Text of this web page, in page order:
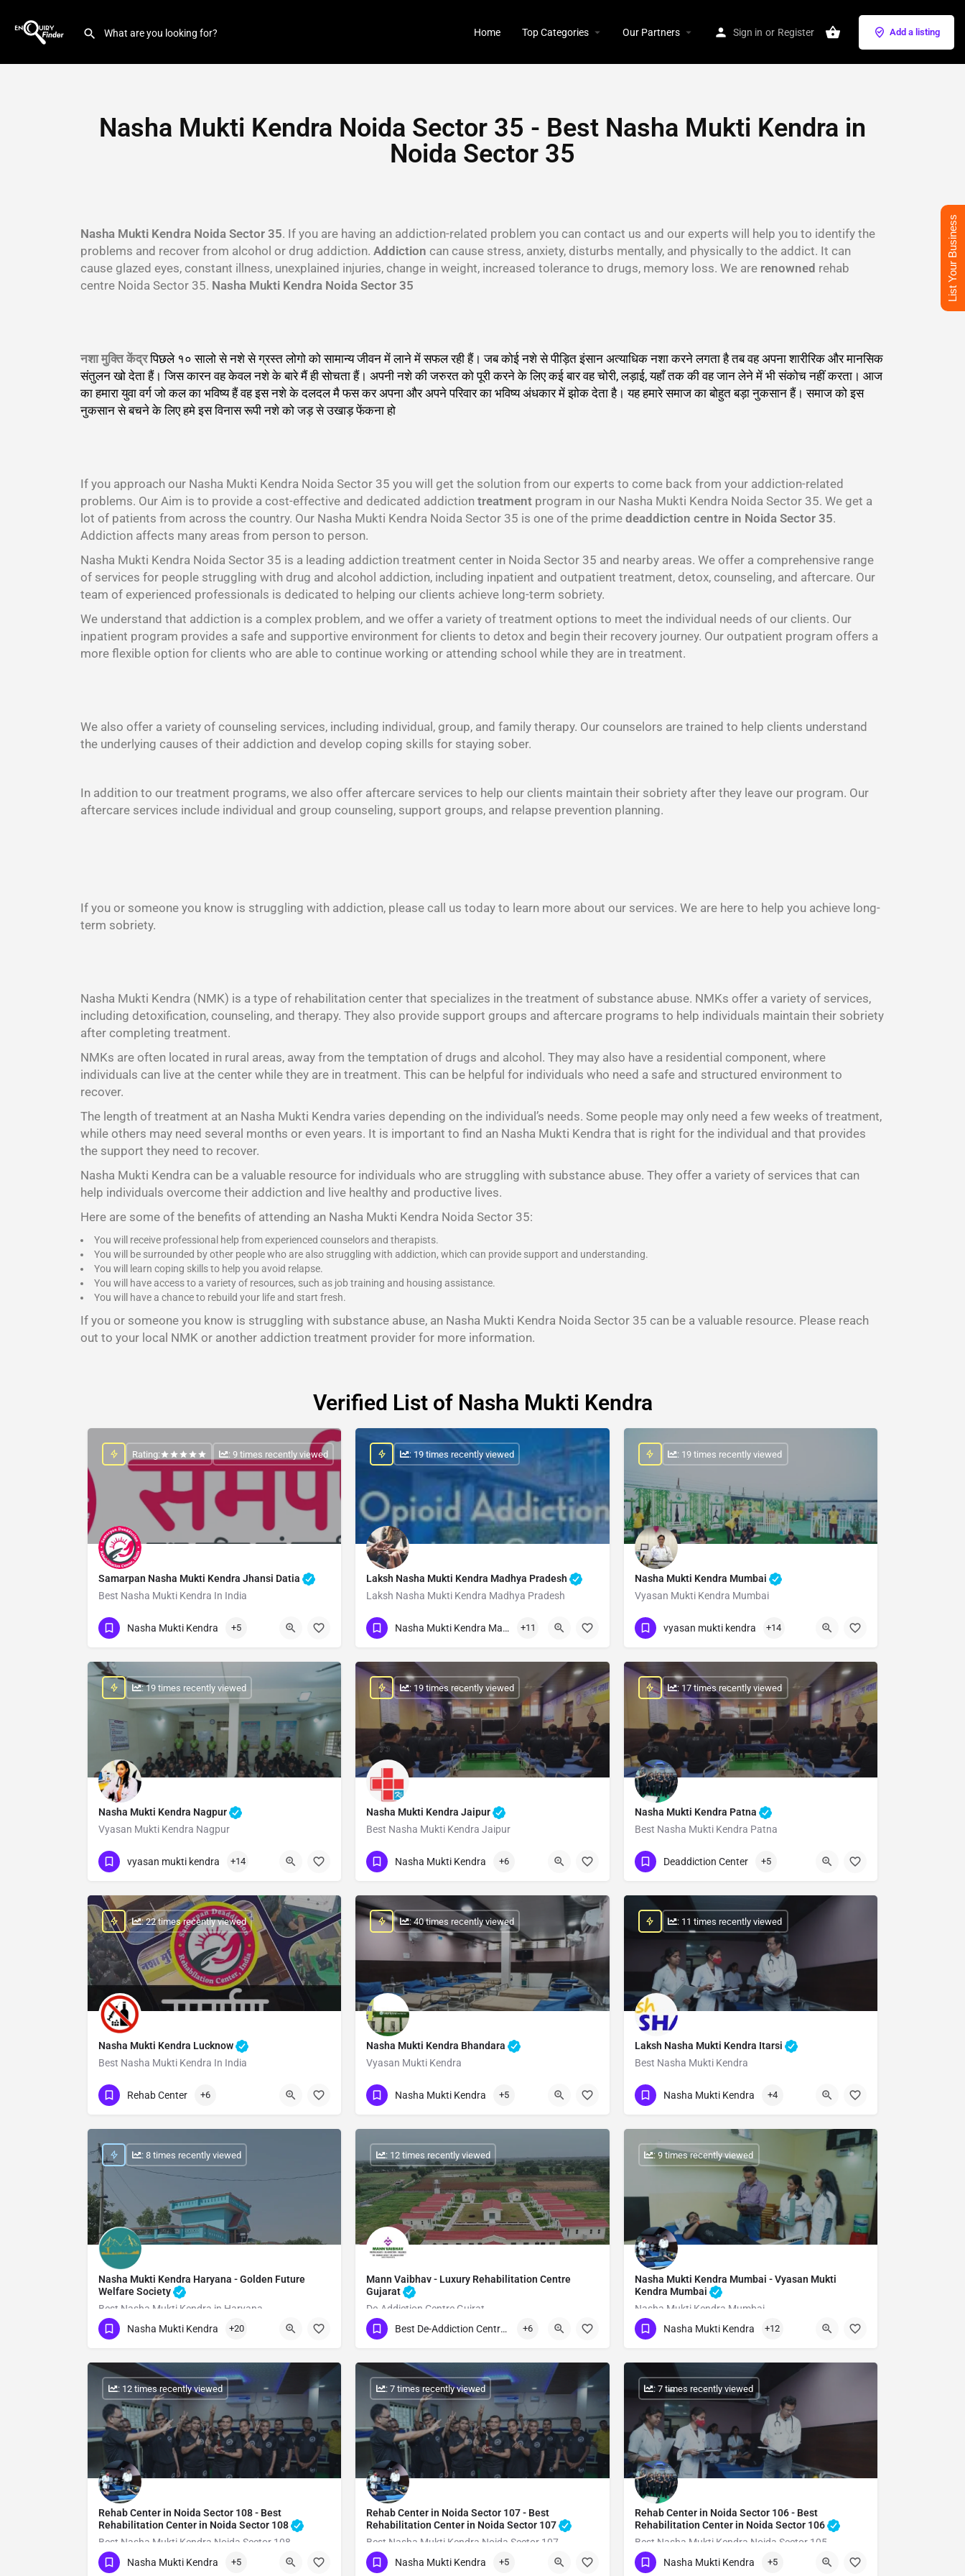
Home Top Categories Our Partners Sign in or Register Add a listing
Nasha Mukti Kendra Noida Sector 35 - Best Nasha Mukti Kendra in
Noida Sector 35
Nasha Mukti Kendra Noida Sector 35. If you are having an addiction-related problem you can contact us and our experts will help you to identify the
problems and recover from alcohol or drug addiction. Addiction can cause stress, anxiety, disturbs mentally, and physically to the addict. It can
cause glazed eyes, constant illness, unexplained injuries, change in weight, increased tolerance to drugs, memory loss. We are renowned rehab
centre Noida Sector 35. Nasha Mukti Kendra Noida Sector 35
नशा मुक्ति केंद्रपिछले १० सालो से नशे से ग्रस्त लोगो को सामान्य जीवन में लाने में सफल रही हैं। जब कोई नशे से पीड़ित इंसान अत्याधिक नशा करने लगता है तब वह अपना शारीरिक और मानसिक
संतुलन खो देता हैं। जिस कारन वह केवल नशे के बारे मैं ही सोचता हैं। अपनी नशे की जरुरत को पूरी करने के लिए कई बार वह चोरी, लड़ाई, यहाँ तक की वह जान लेने में भी संकोच नहीं करता। आज
का हमारा युवा वर्ग जो कल का भविष्य हैं वह इस नशे के दलदल मै फस कर अपना और अपने परिवार का भविष्य अंधकार में झोक देता है। यह हमारे समाज का बोहुत बड़ा नुकसान हैं। समाज को इस
नुकसान से बचने के लिए हमे इस विनास रूपी नशे को जड़ से उखाड़ फेंकना हो
If you approach our Nasha Mukti Kendra Noida Sector 35 you will get the solution from our experts to come back from your addiction-related
problems. Our Aim is to provide a cost-effective and dedicated addiction treatment program in our Nasha Mukti Kendra Noida Sector 35. We get a
lot of patients from across the country. Our Nasha Mukti Kendra Noida Sector 35 is one of the prime deaddiction centre in Noida Sector 35.
Addiction affects many areas from person to person.
Nasha Mukti Kendra Noida Sector 35 is a leading addiction treatment center in Noida Sector 35 and nearby areas. We offer a comprehensive range
of services for people struggling with drug and alcohol addiction, including inpatient and outpatient treatment, detox, counseling, and aftercare. Our
team of experienced professionals is dedicated to helping our clients achieve long-term sobriety.
We understand that addiction is a complex problem, and we offer a variety of treatment options to meet the individual needs of our clients. Our
inpatient program provides a safe and supportive environment for clients to detox and begin their recovery journey. Our outpatient program offers a
more flexible option for clients who are able to continue working or attending school while they are in treatment.
We also offer a variety of counseling services, including individual, group, and family therapy. Our counselors are trained to help clients understand
the underlying causes of their addiction and develop coping skills for staying sober.
In addition to our treatment programs, we also offer aftercare services to help our clients maintain their sobriety after they leave our program. Our
aftercare services include individual and group counseling, support groups, and relapse prevention planning.
If you or someone you know is struggling with addiction, please call us today to learn more about our services. We are here to help you achieve long-
term sobriety.
Nasha Mukti Kendra (NMK) is a type of rehabilitation center that specializes in the treatment of substance abuse. NMKs offer a variety of services,
including detoxification, counseling, and therapy. They also provide support groups and aftercare programs to help individuals maintain their sobriety
after completing treatment.
NMKs are often located in rural areas, away from the temptation of drugs and alcohol. They may also have a residential component, where
individuals can live at the center while they are in treatment. This can be helpful for individuals who need a safe and structured environment to
recover.
The length of treatment at an Nasha Mukti Kendra varies depending on the individual’s needs. Some people may only need a few weeks of treatment,
while others may need several months or even years. It is important to find an Nasha Mukti Kendra that is right for the individual and that provides
the support they need to recover.
Nasha Mukti Kendra can be a valuable resource for individuals who are struggling with substance abuse. They offer a variety of services that can
help individuals overcome their addiction and live healthy and productive lives.
Here are some of the benefits of attending an Nasha Mukti Kendra Noida Sector 35:
You will receive professional help from experienced counselors and therapists.
You will be surrounded by other people who are also struggling with addiction, which can provide support and understanding.
You will learn coping skills to help you avoid relapse.
You will have access to a variety of resources, such as job training and housing assistance.
You will have a chance to rebuild your life and start fresh.
If you or someone you know is struggling with substance abuse, an Nasha Mukti Kendra Noida Sector 35 can be a valuable resource. Please reach
out to your local NMK or another addiction treatment provider for more information.
Verified List of Nasha Mukti Kendra
Samarpan Nasha Mukti Kendra Jhansi Datia
Best Nasha Mukti Kendra In India
Show Number
Rating: : 9 times recently viewed
Nasha Mukti Kendra +5
Laksh Nasha Mukti Kendra Madhya Pradesh
Laksh Nasha Mukti Kendra Madhya Pradesh
Show Number
: 19 times recently viewed
Nasha Mukti Kendra Madhya Pradesh +11
Nasha Mukti Kendra Mumbai
Vyasan Mukti Kendra Mumbai
Show Number
: 19 times recently viewed
vyasan mukti kendra +14
Nasha Mukti Kendra Nagpur
Vyasan Mukti Kendra Nagpur
Show Number
: 19 times recently viewed
vyasan mukti kendra +14
Nasha Mukti Kendra Jaipur
Best Nasha Mukti Kendra Jaipur
Show Number
: 19 times recently viewed
Nasha Mukti Kendra +6
Nasha Mukti Kendra Patna
Best Nasha Mukti Kendra Patna
Show Number
: 17 times recently viewed
Deaddiction Center +5
Nasha Mukti Kendra Lucknow
Best Nasha Mukti Kendra In India
Show Number
: 22 times recently viewed
Rehab Center +6
Nasha Mukti Kendra Bhandara
Vyasan Mukti Kendra
Show Number
: 40 times recently viewed
Nasha Mukti Kendra +5
Laksh Nasha Mukti Kendra Itarsi
Best Nasha Mukti Kendra
Show Number
: 11 times recently viewed
Nasha Mukti Kendra +4
Nasha Mukti Kendra Haryana - Golden Future
Welfare Society
Best Nasha Mukti Kendra in Haryana
Show Number
: 8 times recently viewed
Nasha Mukti Kendra +20
Mann Vaibhav - Luxury Rehabilitation Centre
Gujarat
De-Addiction Centre Gujrat
Show Number
: 12 times recently viewed
Best De-Addiction Centre in Gujarat +6
Nasha Mukti Kendra Mumbai - Vyasan Mukti
Kendra Mumbai
Nasha Mukti Kendra Mumbai
Show Number
: 9 times recently viewed
Nasha Mukti Kendra +12
Rehab Center in Noida Sector 108 - Best
Rehabilitation Center in Noida Sector 108
Best Nasha Mukti Kendra Noida Sector 108
Show Number
: 12 times recently viewed
Nasha Mukti Kendra +5
Rehab Center in Noida Sector 107 - Best
Rehabilitation Center in Noida Sector 107
Best Nasha Mukti Kendra Noida Sector 107
Show Number
: 7 times recently viewed
Nasha Mukti Kendra +5
Rehab Center in Noida Sector 106 - Best
Rehabilitation Center in Noida Sector 106
Best Nasha Mukti Kendra Noida Sector 105
Show Number
: 7 times recently viewed
Nasha Mukti Kendra +5
List Your Business